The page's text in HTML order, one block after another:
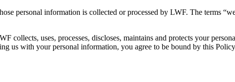
personal information is collected or processed by LWF. The terms
collects, uses, processes, discloses, maintains and protects your
us with your personal information, you agree to be bound by this